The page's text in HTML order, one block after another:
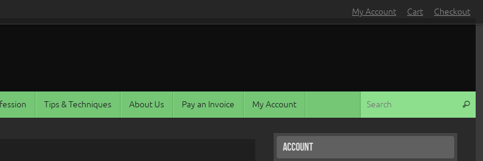
My Account Cart Checkout
Tips & Techniques About Us Pay an Invoice My Account Search
Account